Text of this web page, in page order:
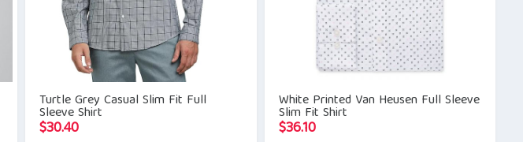
Turtle Grey Casual Slim Fit Full
Sleeve Shirt
$30.40
White Printed Van Heusen Full Sleeve
Slim Fit Shirt
$36.10